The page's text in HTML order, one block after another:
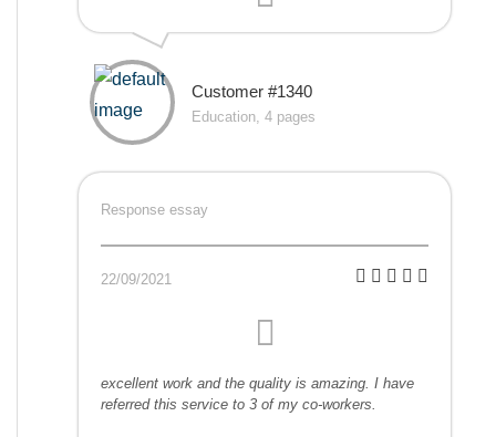
Customer #1340
Education, 4 pages
Response essay
22/09/2021
excellent work and the quality is amazing. I have
referred this service to 3 of my co-workers.